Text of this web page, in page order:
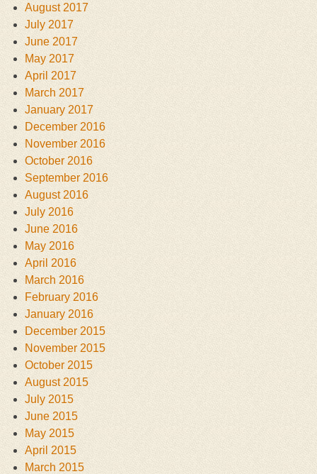
August 2017
July 2017
June 2017
May 2017
April 2017
March 2017
January 2017
December 2016
November 2016
October 2016
September 2016
August 2016
July 2016
June 2016
May 2016
April 2016
March 2016
February 2016
January 2016
December 2015
November 2015
October 2015
August 2015
July 2015
June 2015
May 2015
April 2015
March 2015